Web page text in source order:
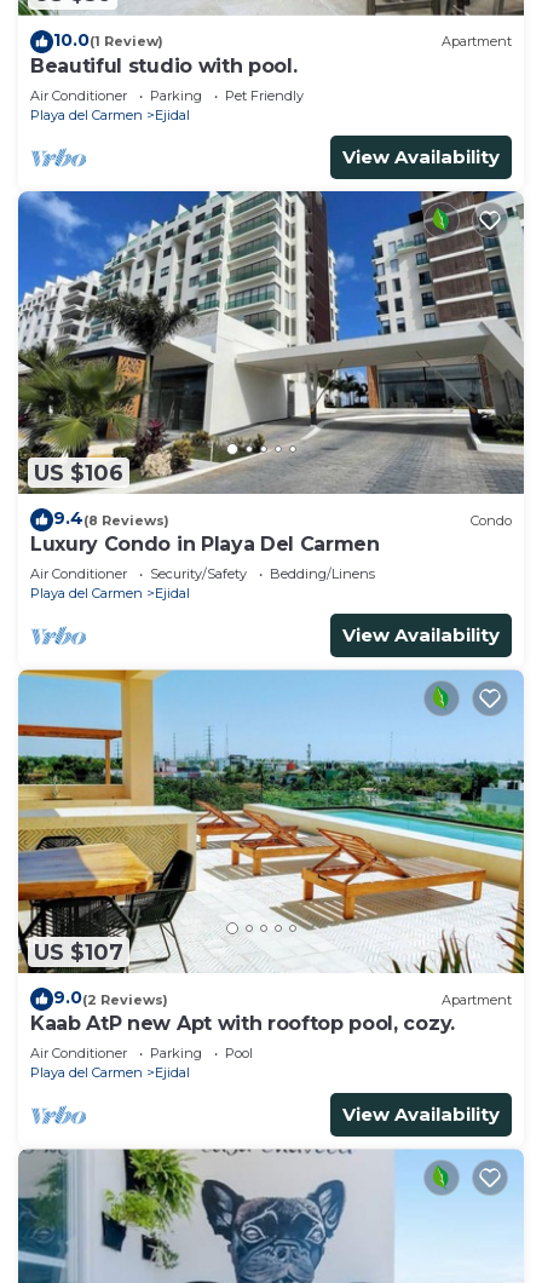
10.0(1 Review) Apartment
Beautiful studio with pool.
Air Conditioner Parking
Pet Friendly
Playa del Carmen
Ejidal
View Availability
US $106
9.4(8 Reviews) Condo
Luxury Condo in Playa Del Carmen
Air Conditioner Security/Safety
Bedding/Linens
Playa del Carmen
Ejidal
View Availability
US $107
9.0(2 Reviews) Apartment
Kaab AtP new Apt with rooftop pool, cozy.
Air Conditioner Parking
Pool
Playa del Carmen
Ejidal
View Availability